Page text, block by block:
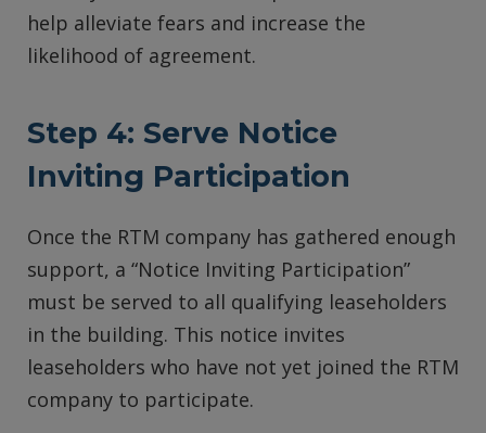
help alleviate fears and increase the
likelihood of agreement.
Step 4: Serve Notice
Inviting Participation
Once the RTM company has gathered enough
support, a “Notice Inviting Participation”
must be served to all qualifying leaseholders
in the building. This notice invites
leaseholders who have not yet joined the RTM
company to participate.